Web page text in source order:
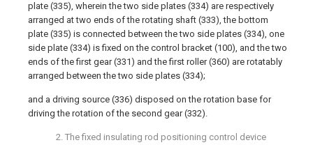
plate (335), wherein the two side plates (334) are respectively
arranged at two ends of the rotating shaft (333), the bottom
plate (335) is connected between the two side plates (334), one
side plate (334) is fixed on the control bracket (100), and the two
ends of the first gear (331) and the first roller (360) are rotatably
arranged between the two side plates (334);
and a driving source (336) disposed on the rotation base for
driving the rotation of the second gear (332).
2. The fixed insulating rod positioning control device